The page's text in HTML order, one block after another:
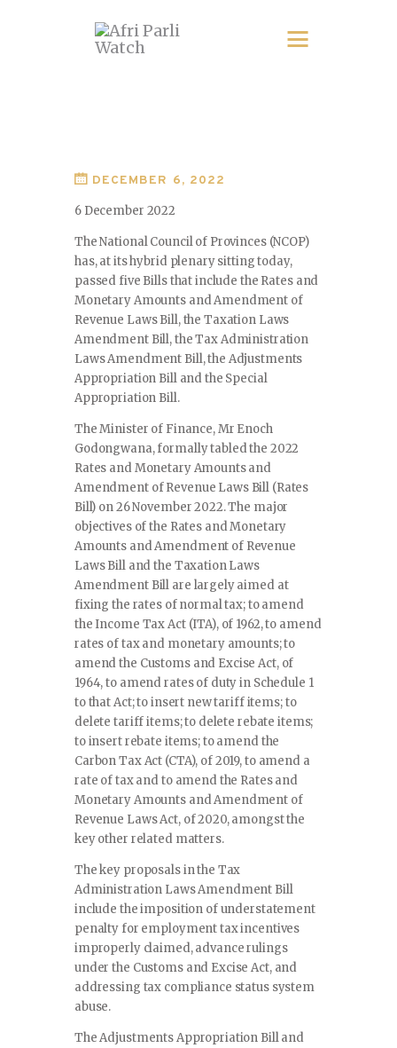
DECEMBER 6, 2022
6 December 2022
The National Council of Provinces (NCOP)
has, at its hybrid plenary sitting today,
passed five Bills that include the Rates and
Monetary Amounts and Amendment of
Revenue Laws Bill, the Taxation Laws
Amendment Bill, the Tax Administration
Laws Amendment Bill, the Adjustments
Appropriation Bill and the Special
Appropriation Bill.
The Minister of Finance, Mr Enoch
Godongwana, formally tabled the 2022
Rates and Monetary Amounts and
Amendment of Revenue Laws Bill (Rates
Bill) on 26 November 2022. The major
objectives of the Rates and Monetary
Amounts and Amendment of Revenue
Laws Bill and the Taxation Laws
Amendment Bill are largely aimed at
fixing the rates of normal tax; to amend
the Income Tax Act (ITA), of 1962, to amend
rates of tax and monetary amounts; to
amend the Customs and Excise Act, of
1964, to amend rates of duty in Schedule 1
to that Act; to insert new tariff items; to
delete tariff items; to delete rebate items;
to insert rebate items; to amend the
Carbon Tax Act (CTA), of 2019, to amend a
rate of tax and to amend the Rates and
Monetary Amounts and Amendment of
Revenue Laws Act, of 2020, amongst the
key other related matters.
The key proposals in the Tax
Administration Laws Amendment Bill
include the imposition of understatement
penalty for employment tax incentives
improperly claimed, advance rulings
under the Customs and Excise Act, and
addressing tax compliance status system
abuse.
The Adjustments Appropriation Bill and